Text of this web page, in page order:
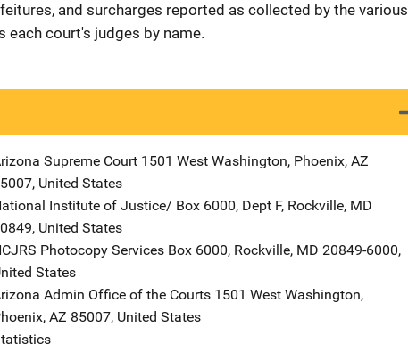
and surcharges reported as collected by the various
each court's judges by name.
Supreme Court Address
1501 West Washington, Phoenix, AZ
, United States
Institute of Justice/ Address
Box 6000, Dept F, Rockville, MD
, United States
Photocopy Services Address
Box 6000, Rockville, MD 20849-6000,
States
Admin Office of the Courts Address
1501 West Washington,
, AZ 85007, United States